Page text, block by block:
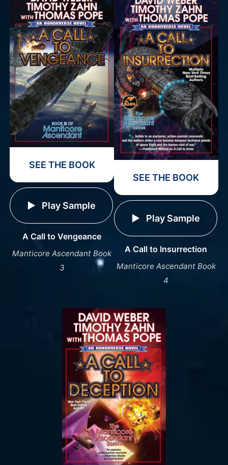
SEE THE BOOK
Play Sample
A Call to Vengeance
Manticore Ascendant Book
3
SEE THE BOOK
Play Sample
A Call to Insurrection
Manticore Ascendant Book
4